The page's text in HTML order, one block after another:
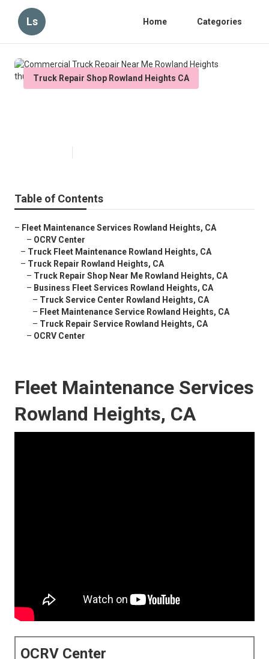
Ls Home Categories
Truck Repair Shop Rowland Heights CA
Table of Contents
– Fleet Maintenance Services Rowland Heights, CA
– OCRV Center
– Truck Fleet Maintenance Rowland Heights, CA
– Truck Repair Rowland Heights, CA
– Truck Repair Shop Near Me Rowland Heights, CA
– Business Fleet Services Rowland Heights, CA
– Truck Service Center Rowland Heights, CA
– Fleet Maintenance Service Rowland Heights, CA
– Truck Repair Service Rowland Heights, CA
– OCRV Center
Fleet Maintenance Services
Rowland Heights, CA
OCRV Center